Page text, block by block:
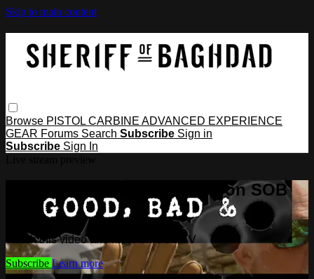
Skip to main content
Browse PISTOL CARBINE ADVANCED EXPERIENCE
GEAR Forums Search Subscribe Sign in
Subscribe Sign In
Watch this video and more on SOB
Watch this video and more on SOB TV
Subscribe Learn more